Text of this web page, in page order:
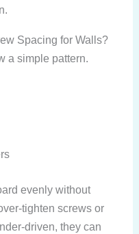
Spacing for Walls?
a simple pattern.
evenly without
tighten screws or
driven, they can